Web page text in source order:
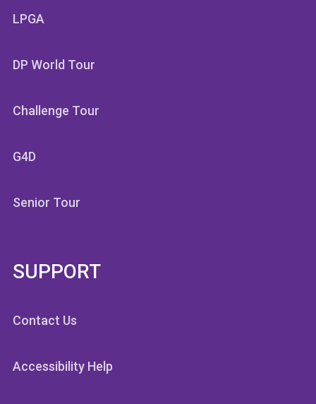
LPGA
DP World Tour
Challenge Tour
G4D
Senior Tour
SUPPORT
Contact Us
Accessibility Help